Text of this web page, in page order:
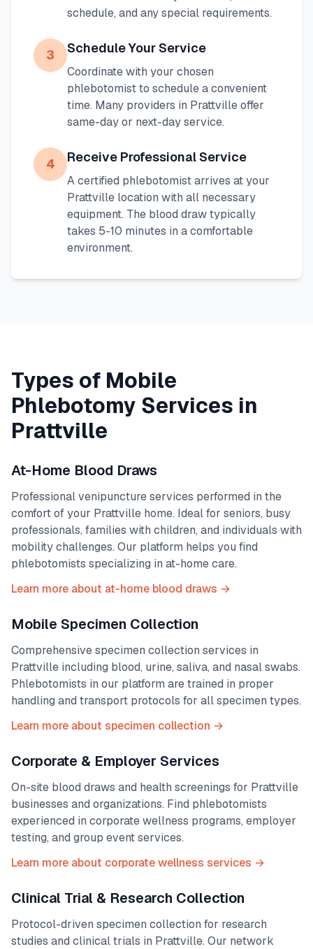
schedule, and any special requirements.
3 Schedule Your Service
Coordinate with your chosen
phlebotomist to schedule a convenient
time. Many providers in Prattvilleoffer
same-day or next-day service.
4 Receive Professional Service
A certified phlebotomist arrives at your
Prattville location with all necessary
equipment. The blood draw typically
takes 5-10 minutes in a comfortable
environment.
Types of Mobile
Phlebotomy Services in
Prattville
At-Home Blood Draws
Professional venipuncture services performed in the
comfort of your Prattville home. Ideal for seniors, busy
professionals, families with children, and individuals with
mobility challenges. Our platform helps you find
phlebotomists specializing in at-home care.
Learn more about at-home blood draws →
Mobile Specimen Collection
Comprehensive specimen collection services in
Prattville including blood, urine, saliva, and nasal swabs.
Phlebotomists in our platform are trained in proper
handling and transport protocols for all specimen types.
Learn more about specimen collection →
Corporate & Employer Services
On-site blood draws and health screenings for Prattville
businesses and organizations. Find phlebotomists
experienced in corporate wellness programs, employer
testing, and group event services.
Learn more about corporate wellness services →
Clinical Trial & Research Collection
Protocol-driven specimen collection for research
studies and clinical trials in Prattville. Our network